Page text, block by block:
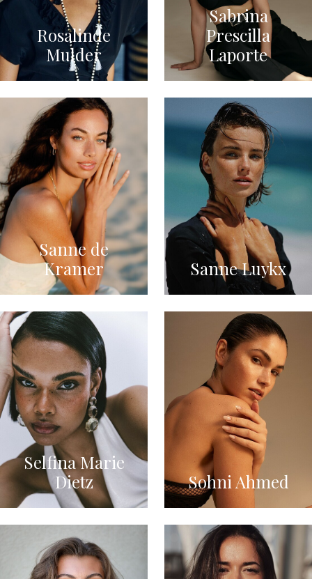
Rosalinde
Mulder
Sabrina
Prescilla
Laporte
Sanne de
Kramer
Sanne Luykx
Selfina Marie
Dietz
Sohni Ahmed